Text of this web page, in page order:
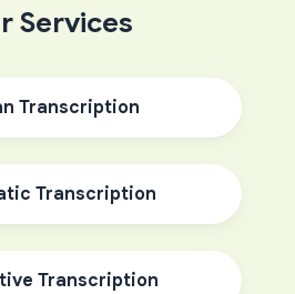
Services
Transcription
Transcription
Transcription